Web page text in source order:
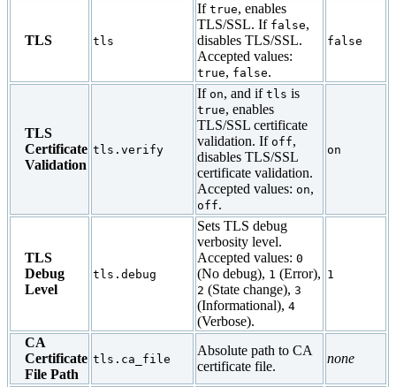
TLS tls
If true, enables
TLS/SSL. If false,
disables TLS/SSL.
Accepted values:
true, false.
false
TLS
Certificate
Validation
tls.verify
If on, and if tls is
true, enables
TLS/SSL certificate
validation. If off,
disables TLS/SSL
certificate validation.
Accepted values: on,
off.
on
TLS
Debug
Level
tls.debug
Sets TLS debug
verbosity level.
Accepted values: 0
(No debug), 1 (Error),
2 (State change), 3
(Informational), 4
(Verbose).
1
CA
Certificate
File Path
tls.ca_file
Absolute path to CA
certificate file.
none